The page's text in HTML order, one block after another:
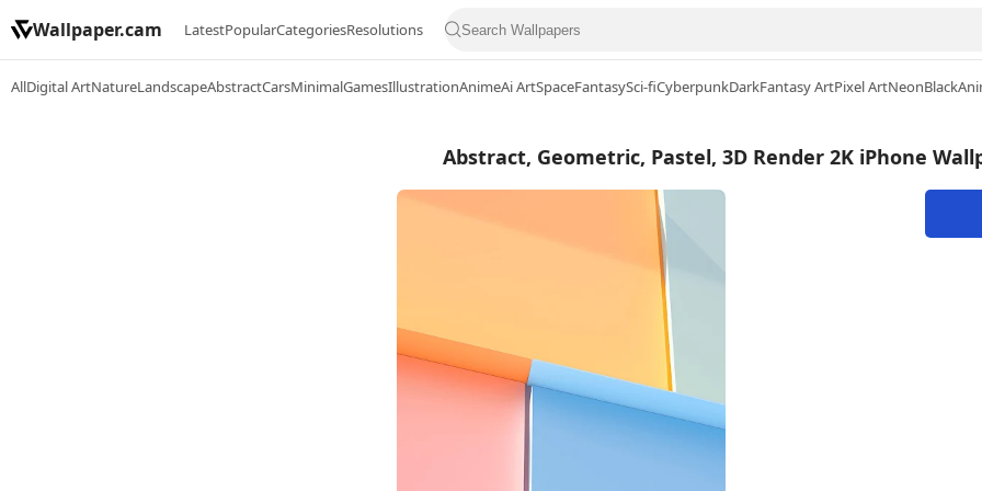
Wallpaper.cam LatestPopularCategoriesResolutions
AllDigital ArtNatureLandscapeAbstractCarsMinimalGamesIllustrationAnimeAi ArtSpaceFantasySci-fiCyberpunkDarkFantasy ArtPixel ArtNeonBlack
Abstract, Geometric, Pastel, 3D Render 2K iPhone